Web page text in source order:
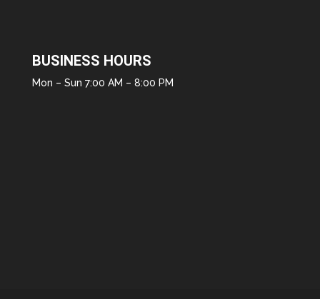
BUSINESS HOURS
Mon – Sun 7:00 AM – 8:00 PM